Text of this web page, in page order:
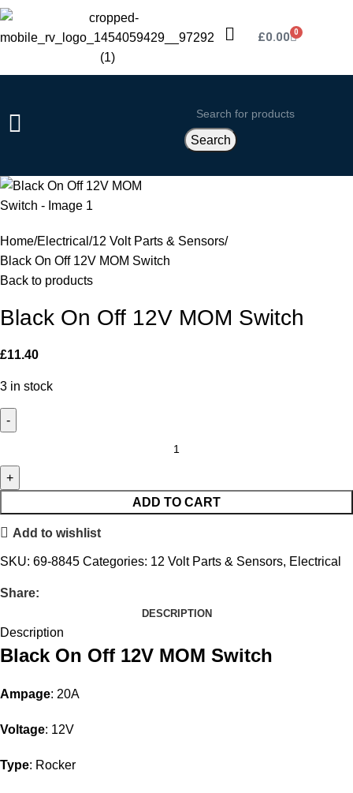
£0.00 0
Search
Home Electrical 12 Volt Parts & Sensors
Black On Off 12V MOM Switch
Back to products
Black On Off 12V MOM Switch
£11.40
3 in stock
ADD TO CART
Add to wishlist
SKU: 69-8845 Categories: 12 Volt Parts & Sensors, Electrical
Share:
DESCRIPTION
Description
Black On Off 12V MOM Switch
Ampage: 20A
Voltage: 12V
Type: Rocker